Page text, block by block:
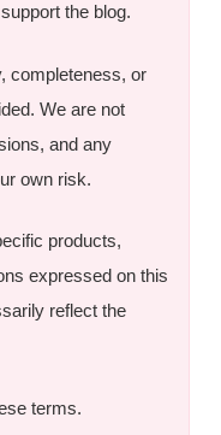
the blog.
completeness, or
We are not
and any
own risk.
products,
expressed on this
reflect the
terms.